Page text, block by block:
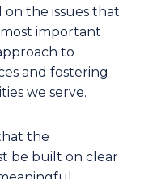
the issues that
important
to
and fostering
we serve.
the
be built on clear